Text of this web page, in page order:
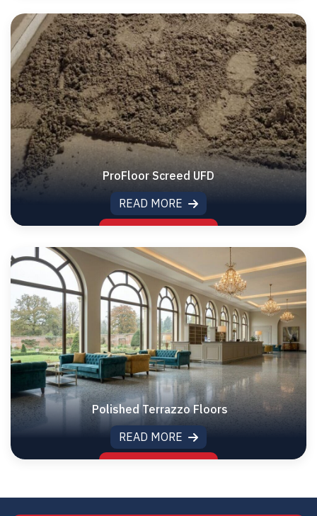
ProFloor Screed UFD
READ MORE
Polished Terrazzo Floors
READ MORE